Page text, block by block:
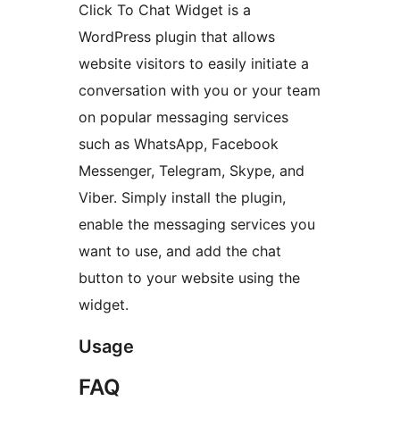
Click To Chat Widget is a
WordPress plugin that allows
website visitors to easily initiate a
conversation with you or your team
on popular messaging services
such as WhatsApp, Facebook
Messenger, Telegram, Skype, and
Viber. Simply install the plugin,
enable the messaging services you
want to use, and add the chat
button to your website using the
widget.
Usage
FAQ